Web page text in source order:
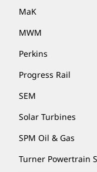
MaK
MWM
Perkins
Progress Rail
SEM
Solar Turbines
SPM Oil & Gas
Turner Powertrain